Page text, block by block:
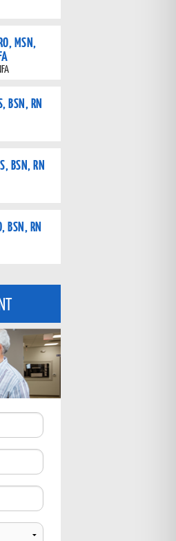
MSN,
BSN, RN
BSN, RN
BSN, RN